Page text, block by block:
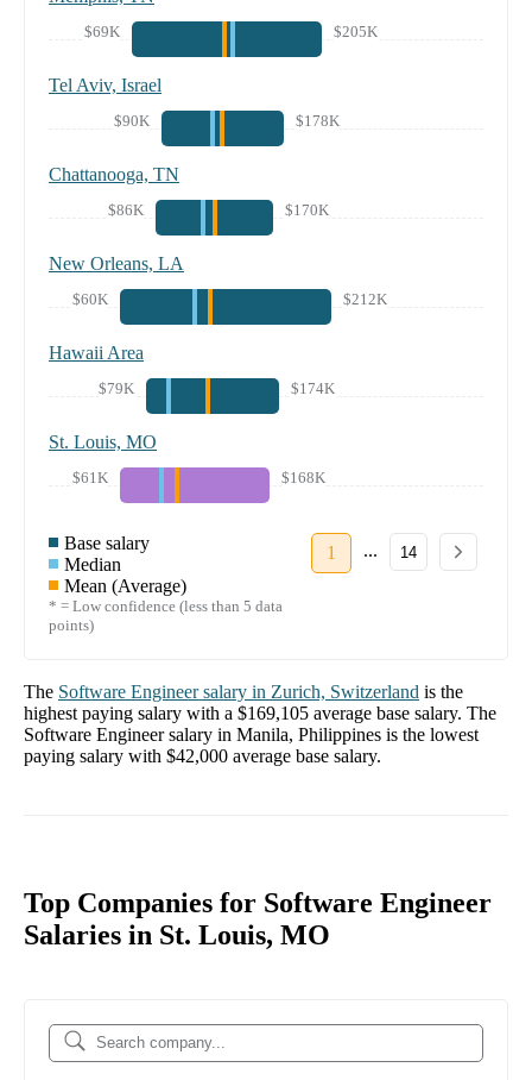
$69K $205K
Tel Aviv, Israel
$90K $178K
Chattanooga, TN
$86K $170K
New Orleans, LA
$60K $212K
Hawaii Area
$79K $174K
St. Louis, MO
$61K $168K
Base salary
Median
Mean (Average)
* = Low confidence (less than 5 data
points)
1 ... 14
The Software Engineersalary in Zurich, Switzerland is the
highest paying salary with a $169,105 average base salary. The
Software Engineersalary in Manila, Philippines is the lowest
paying salary with $42,000 average base salary.
Top Companies for Software Engineer
Salaries in St. Louis, MO